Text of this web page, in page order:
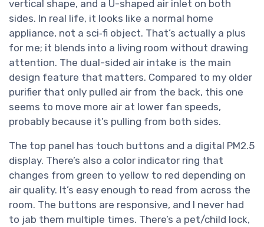
vertical shape, and a U-shaped air inlet on both
sides. In real life, it looks like a normal home
appliance, not a sci‑fi object. That’s actually a plus
for me; it blends into a living room without drawing
attention. The dual-sided air intake is the main
design feature that matters. Compared to my older
purifier that only pulled air from the back, this one
seems to move more air at lower fan speeds,
probably because it’s pulling from both sides.
The top panel has touch buttons and a digital PM2.5
display. There’s also a color indicator ring that
changes from green to yellow to red depending on
air quality. It’s easy enough to read from across the
room. The buttons are responsive, and I never had
to jab them multiple times. There’s a pet/child lock,